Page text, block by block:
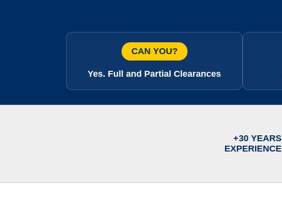
CAN YOU?
Yes. Full and Partial Clearances
+30 YEARS
EXPERIENCE